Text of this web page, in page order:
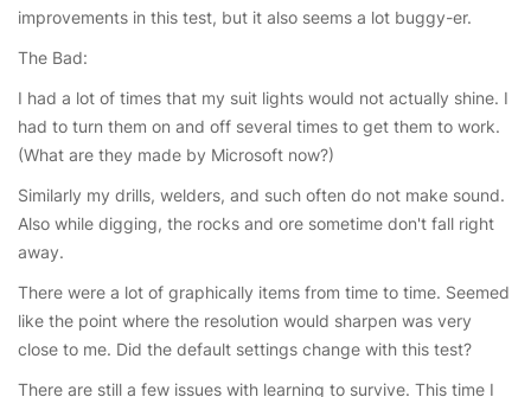
improvements in this test, but it also seems a lot buggy-er.
The Bad:
I had a lot of times that my suit lights would not actually shine. I
had to turn them on and off several times to get them to work.
(What are they made by Microsoft now?)
Similarly my drills, welders, and such often do not make sound.
Also while digging, the rocks and ore sometime don't fall right
away.
There were a lot of graphically items from time to time. Seemed
like the point where the resolution would sharpen was very
close to me. Did the default settings change with this test?
There are still a few issues with learning to survive. This time I